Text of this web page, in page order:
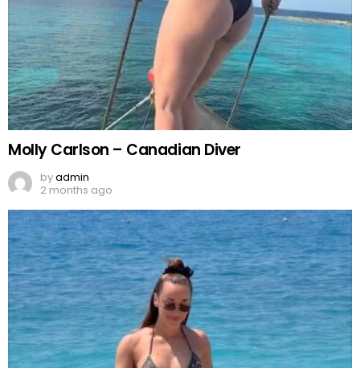
Molly Carlson – Canadian Diver
byadmin
2 months ago